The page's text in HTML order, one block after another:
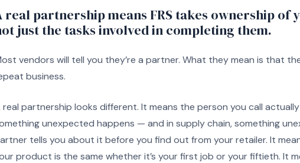
real partnership means FRS takes ownership
just the tasks involved in completing them.
vendors will tell you they’re a partner. What they mean is that
business.
real partnership looks different. It means the person you call
unexpected happens — and in supply chain, something
tells you about it before you find out from your retailer. It
product is the same whether it’s your first job or your fiftieth. It